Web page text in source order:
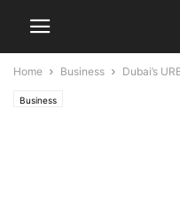
Home Business Dubai’s
Business